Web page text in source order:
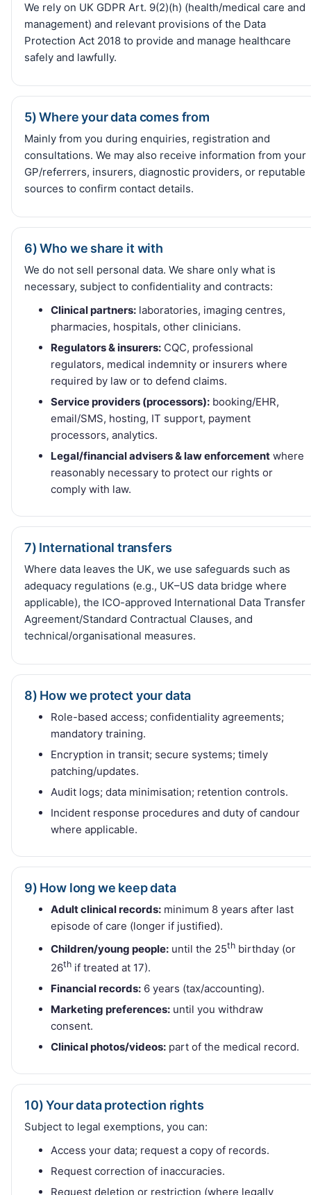
We rely on UK GDPR Art. 9(2)(h) (health/medical care and
management) and relevant provisions of the Data
Protection Act 2018 to provide and manage healthcare
safely and lawfully.
5) Where your data comes from
Mainly from you during enquiries, registration and
consultations. We may also receive information from your
GP/referrers, insurers, diagnostic providers, or reputable
sources to confirm contact details.
6) Who we share it with
We do not sell personal data. We share only what is
necessary, subject to confidentiality and contracts:
Clinical partners:laboratories, imaging centres,
pharmacies, hospitals, other clinicians.
Regulators & insurers:CQC, professional
regulators, medical indemnity or insurers where
required by law or to defend claims.
Service providers (processors):booking/EHR,
email/SMS, hosting, IT support, payment
processors, analytics.
Legal/financial advisers & law enforcementwhere
reasonably necessary to protect our rights or
comply with law.
7) International transfers
Where data leaves the UK, we use safeguards such as
adequacy regulations (e.g., UK–US data bridge where
applicable), the ICO-approved International Data Transfer
Agreement/Standard Contractual Clauses, and
technical/organisational measures.
8) How we protect your data
Role-based access; confidentiality agreements;
mandatory training.
Encryption in transit; secure systems; timely
patching/updates.
Audit logs; data minimisation; retention controls.
Incident response procedures and duty of candour
where applicable.
9) How long we keep data
Adult clinical records:minimum 8 years after last
episode of care (longer if justified).
Children/young people:until the 25thbirthday (or
26thif treated at 17).
Financial records:6 years (tax/accounting).
Marketing preferences:until you withdraw
consent.
Clinical photos/videos:part of the medical record.
10) Your data protection rights
Subject to legal exemptions, you can:
Access your data; request a copy of records.
Request correction of inaccuracies.
Request deletion or restriction (where legally